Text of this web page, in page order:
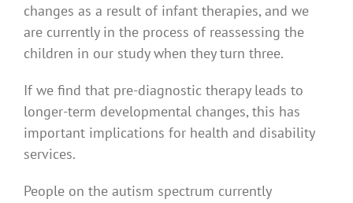
changes as a result of infant therapies, and we
are currently in the process of reassessing the
children in our study when they turn three.
If we find that pre-diagnostic therapy leads to
longer-term developmental changes, this has
important implications for health and disability
services.
People on the autism spectrum currently